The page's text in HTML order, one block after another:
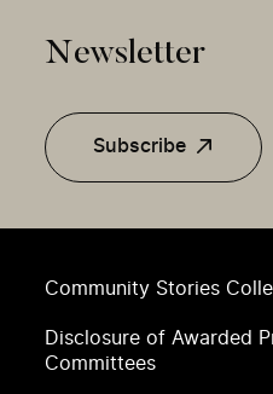
Community Stories
Disclosure of Awarded
Committees
Newsletter
Subscribe